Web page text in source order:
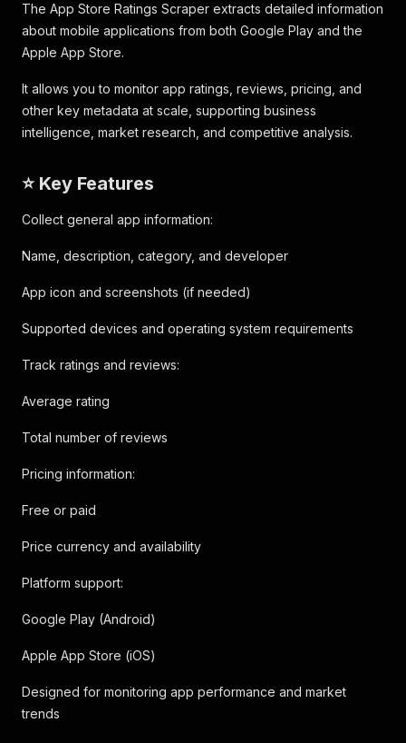
The App Store Ratings Scraper extracts detailed information
about mobile applications from both Google Play and the
Apple App Store.
It allows you to monitor app ratings, reviews, pricing, and
other key metadata at scale, supporting business
intelligence, market research, and competitive analysis.
⭐ Key Features
Collect general app information:
Name, description, category, and developer
App icon and screenshots (if needed)
Supported devices and operating system requirements
Track ratings and reviews:
Average rating
Total number of reviews
Pricing information:
Free or paid
Price currency and availability
Platform support:
Google Play (Android)
Apple App Store (iOS)
Designed for monitoring app performance and market
trends